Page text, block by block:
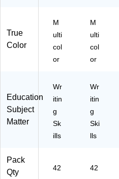
True
Color
M
ulti
col
or
M
ulti
col
or
Education
Subject
Matter
Wr
itin
g
Sk
ills
Wr
itin
g
Ski
lls
Pack
Qty
42 42